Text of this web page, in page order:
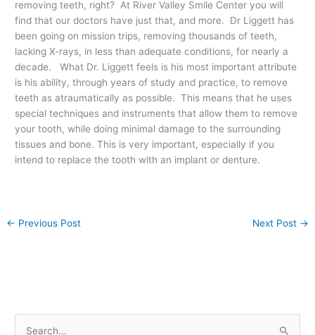
removing teeth, right? At River Valley Smile Center you will
find that our doctors have just that, and more. Dr Liggett has
been going on mission trips, removing thousands of teeth,
lacking X-rays, in less than adequate conditions, for nearly a
decade. What Dr. Liggett feels is his most important attribute
is his ability, through years of study and practice, to remove
teeth as atraumatically as possible. This means that he uses
special techniques and instruments that allow them to remove
your tooth, while doing minimal damage to the surrounding
tissues and bone. This is very important, especially if you
intend to replace the tooth with an implant or denture.
← Previous Post Next Post →